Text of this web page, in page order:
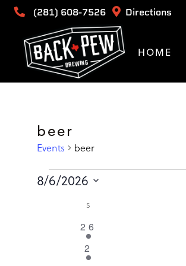
(281) 608-7526 Directions
HOME
beer
Events beer
Events
8/6/2026
Calendar
S
1
event
26
1
event
2